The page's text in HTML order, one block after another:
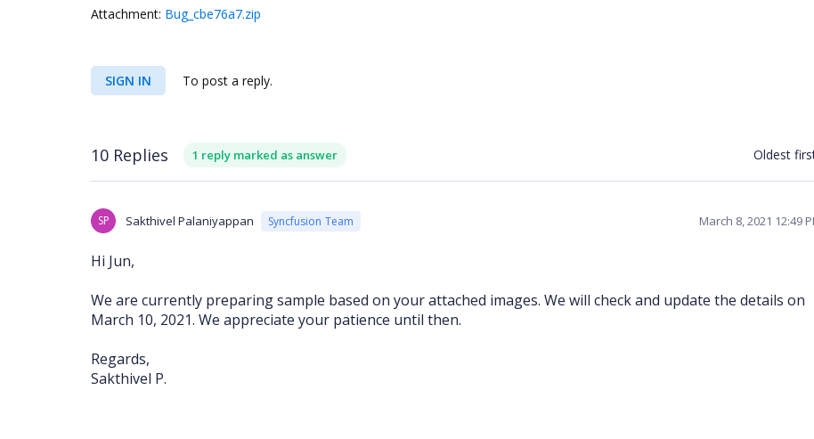
Attachment: Bug_cbe76a7.zip
SIGN IN To post a reply.
10 Replies 1 reply marked as answer Oldest
SP Sakthivel Palaniyappan Syncfusion Team March 8, 2021 12:49
Hi Jun,
We are currently preparing sample based on your attached images. We will check and update the details on
March 10, 2021. We appreciate your patience until then.
Regards,
Sakthivel P.